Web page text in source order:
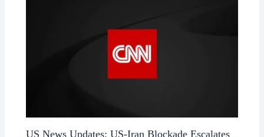
US News Updates: US-Iran Blockade Escalates